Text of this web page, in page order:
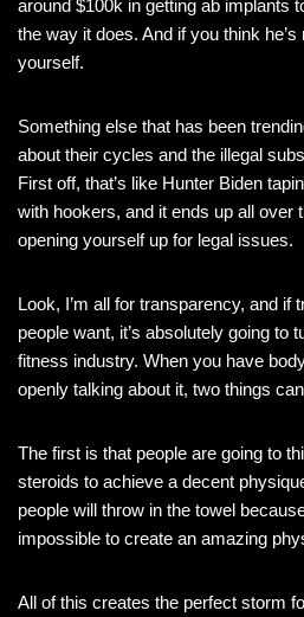
around $100k in getting ab implants
the way it does. And if you think he’s
yourself.
Something else that has been
about their cycles and the illegal
First off, that’s like Hunter Biden
with hookers, and it ends up all over
opening yourself up for legal issues.
Look, I’m all for transparency, and if
people want, it’s absolutely going to
fitness industry. When you have
openly talking about it, two things
The first is that people are going to
steroids to achieve a decent
people will throw in the towel
impossible to create an amazing
All of this creates the perfect storm